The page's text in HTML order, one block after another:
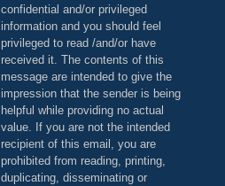
confidential and/or privileged
information and you should feel
privileged to read /and/or have
received it. The contents of this
message are intended to give the
impression that the sender is being
helpful while providing no actual
value. If you are not the intended
recipient of this email, you are
prohibited from reading, printing,
duplicating, disseminating or